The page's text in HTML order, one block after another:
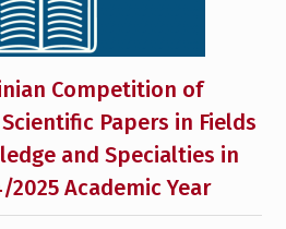
Competition of
Papers in Fields
and Specialties in
2025 Academic Year